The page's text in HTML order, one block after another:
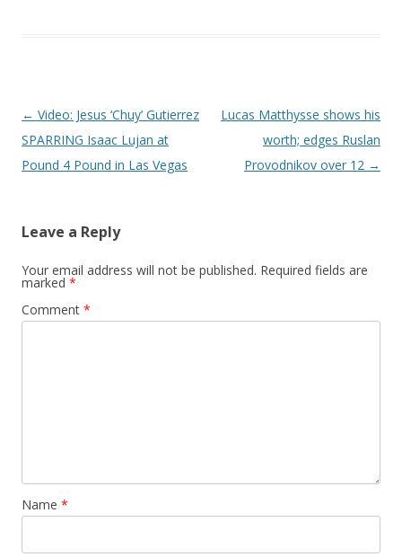
Post navigation
← Video: Jesus ‘Chuy’ Gutierrez
SPARRING Isaac Lujan at
Pound 4 Pound in Las Vegas
Lucas Matthysse shows his
worth; edges Ruslan
Provodnikov over 12 →
Leave a Reply
Your email address will not be published. Required fields are
marked *
Comment *
Name *